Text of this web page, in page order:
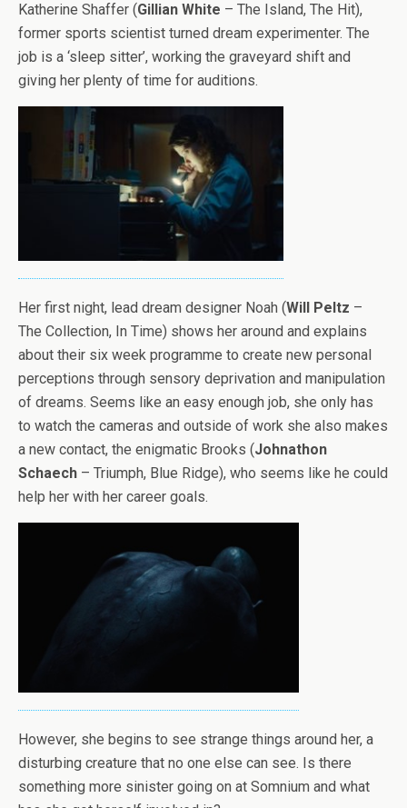
Katherine Shaffer (Gillian White – The Island, The Hit),
former sports scientist turned dream experimenter. The
job is a ‘sleep sitter’, working the graveyard shift and
giving her plenty of time for auditions.
Her first night, lead dream designer Noah (Will Peltz –
The Collection, In Time) shows her around and explains
about their six week programme to create new personal
perceptions through sensory deprivation and manipulation
of dreams. Seems like an easy enough job, she only has
to watch the cameras and outside of work she also makes
a new contact, the enigmatic Brooks (Johnathon
Schaech – Triumph, Blue Ridge), who seems like he could
help her with her career goals.
However, she begins to see strange things around her, a
disturbing creature that no one else can see. Is there
something more sinister going on at Somnium and what